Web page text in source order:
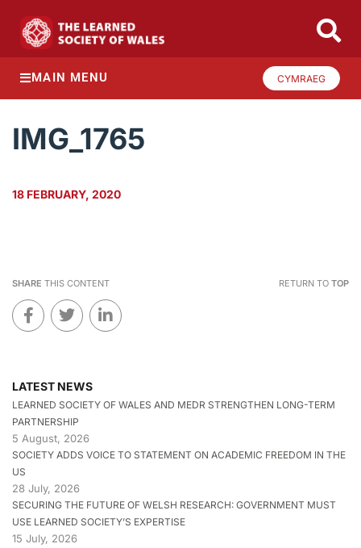
MAIN MENU CYMRAEG
IMG_1765
18 FEBRUARY, 2020
SHARE THIS CONTENT RETURN TO TOP
LATEST NEWS
LEARNED SOCIETY OF WALES AND MEDR STRENGTHEN LONG-TERM
PARTNERSHIP
5 August, 2026
SOCIETY ADDS VOICE TO STATEMENT ON ACADEMIC FREEDOM IN THE
US
28 July, 2026
SECURING THE FUTURE OF WELSH RESEARCH: GOVERNMENT MUST
USE LEARNED SOCIETY’S EXPERTISE
15 July, 2026